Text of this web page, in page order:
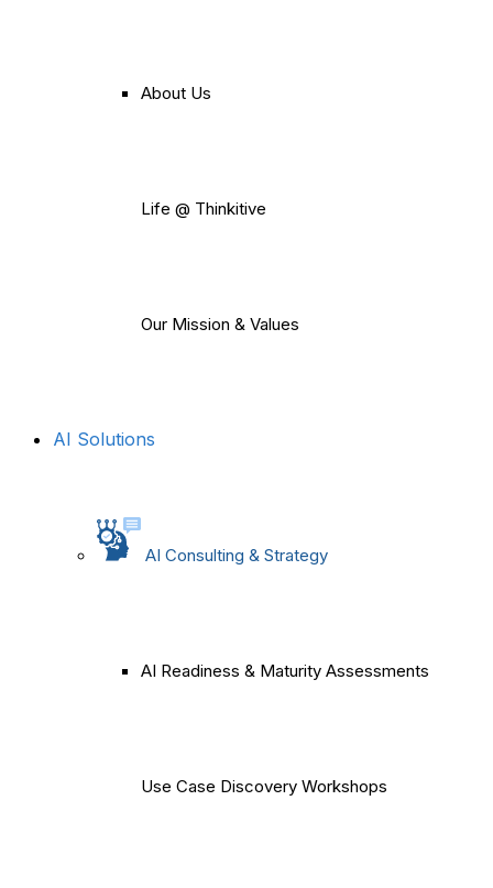
About Us
Life @ Thinkitive
Our Mission & Values
AI Solutions
AI Consulting & Strategy
AI Readiness & Maturity Assessments
Use Case Discovery Workshops